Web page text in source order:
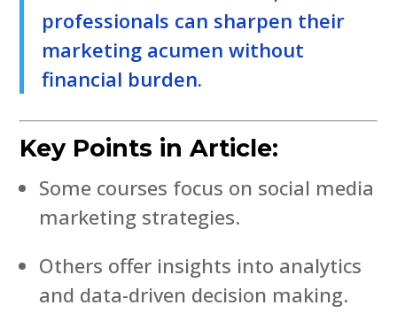
professionals can sharpen their
marketing acumen without
financial burden.
Key Points in Article:
Some courses focus on social media
marketing strategies.
Others offer insights into analytics
and data-driven decision making.